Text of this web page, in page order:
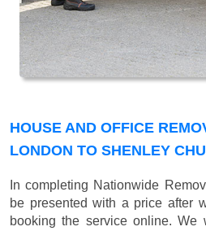
HOUSE AND OFFICE
LONDON TO SHENLEY
In completing Nationwide
be presented with a price after
booking the service online.